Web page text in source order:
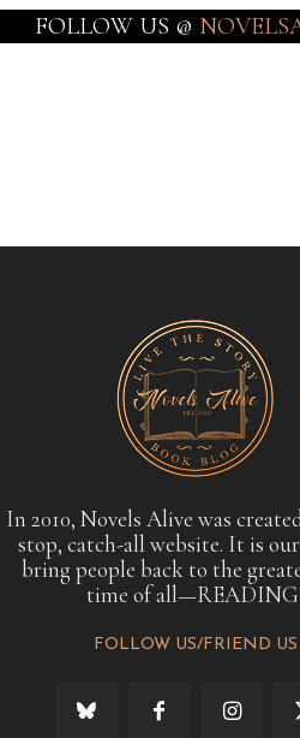
FOLLOW US @
In 2010, Novels Alive was
stop, catch-all website. It is
bring people back to the
time of
FOLLOW US/FRIEND US